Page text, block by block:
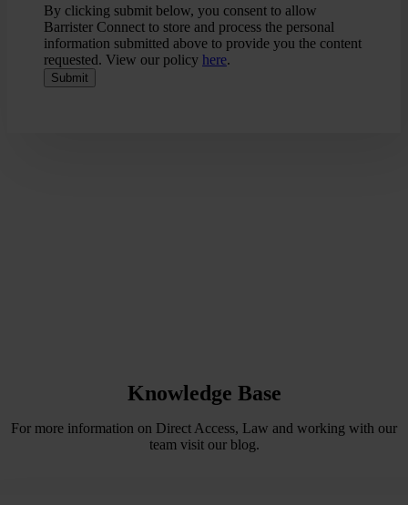
By clicking submit below, you consent to allow
Barrister Connect to store and process the personal
information submitted above to provide you the content
requested. View our policy here.
Knowledge Base
For more information on Direct Access, Law and working with our
team visit our blog.